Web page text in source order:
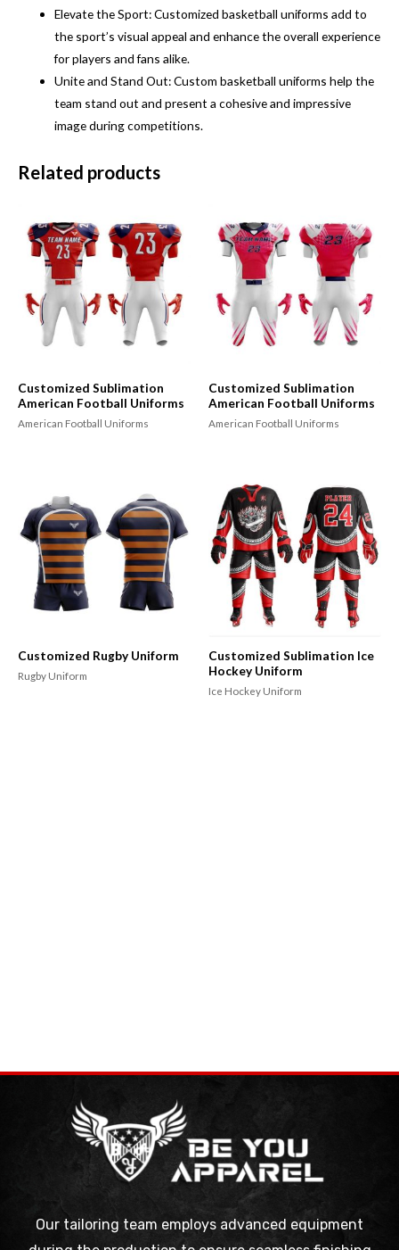
Elevate the Sport: Customized basketball uniforms add to
the sport’s visual appeal and enhance the overall experience
for players and fans alike.
Unite and Stand Out: Custom basketball uniforms help the
team stand out and present a cohesive and impressive
image during competitions.
Related products
Customized Sublimation
American Football Uniforms
American Football Uniforms
Customized Sublimation
American Football Uniforms
American Football Uniforms
Customized Rugby Uniform
Rugby Uniform
Customized Sublimation Ice
Hockey Uniform
Ice Hockey Uniform
Our tailoring team employs advanced equipment